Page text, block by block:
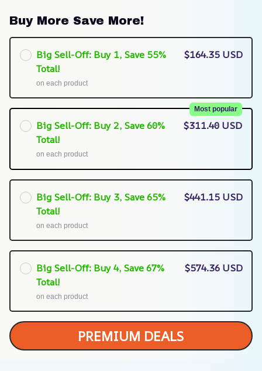
Buy More Save More!
Big Sell-Off: Buy 1, Save 55%
Total!
on each product
$164.35 USD
Big Sell-Off: Buy 2, Save 60%
Total!
Most popular
on each product
$311.40 USD
Big Sell-Off: Buy 3, Save 65%
Total!
on each product
$441.15 USD
Big Sell-Off: Buy 4, Save 67%
Total!
on each product
$574.36 USD
PREMIUM DEALS